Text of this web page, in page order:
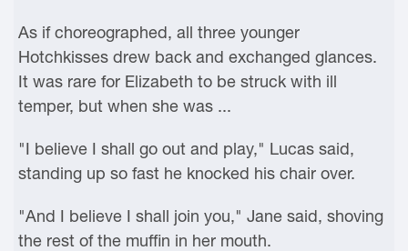
As if choreographed, all three younger
Hotchkisses drew back and exchanged glances.
It was rare for Elizabeth to be struck with ill
temper, but when she was ...
"I believe I shall go out and play," Lucas said,
standing up so fast he knocked his chair over.
"And I believe I shall join you," Jane said, shoving
the rest of the muffin in her mouth.